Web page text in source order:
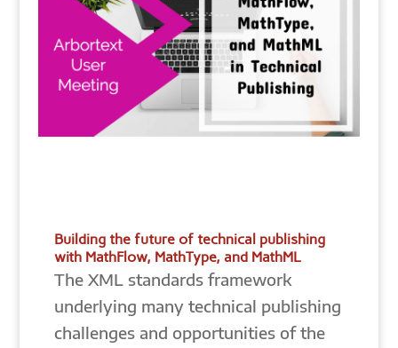
Building the future of technical publishing
with MathFlow, MathType, and MathML
The XML standards framework
underlying many technical publishing
challenges and opportunities of the